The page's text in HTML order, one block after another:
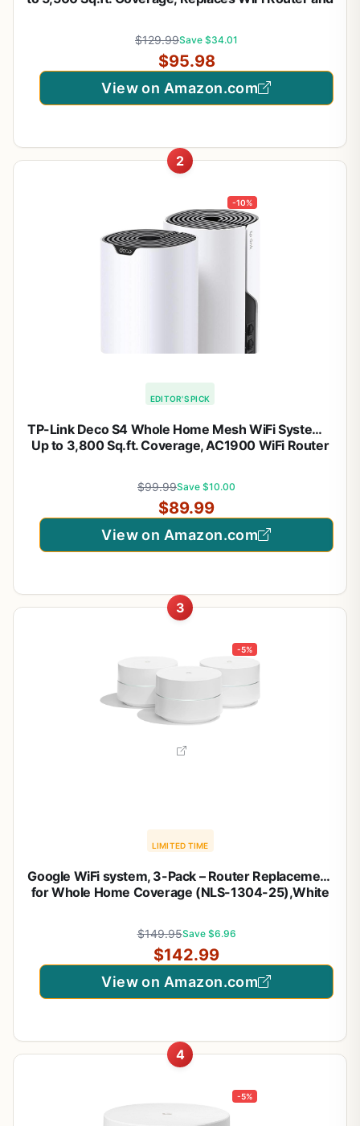
$129.99Save $34.01
$95.98
View on Amazon.com
2
-10%
EDITOR'S PICK
TP-Link Deco S4 Whole Home Mesh WiFi System –
Up to 3,800 Sq.ft. Coverage, AC1900 WiFi Router
$99.99Save $10.00
$89.99
View on Amazon.com
3
-5%
LIMITED TIME
Google WiFi system, 3-Pack – Router Replacement
for Whole Home Coverage (NLS-1304-25),White
$149.95Save $6.96
$142.99
View on Amazon.com
4
-5%